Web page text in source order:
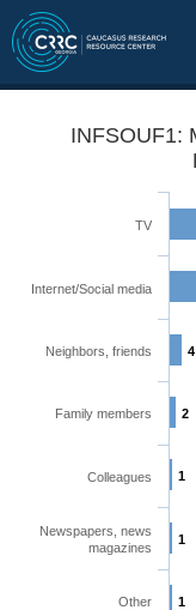
INFSOUF1:
4
2
1
1
1
TV
Internet/Social media
Neighbors, friends
Family members
Colleagues
Newspapers, news
magazines
Other